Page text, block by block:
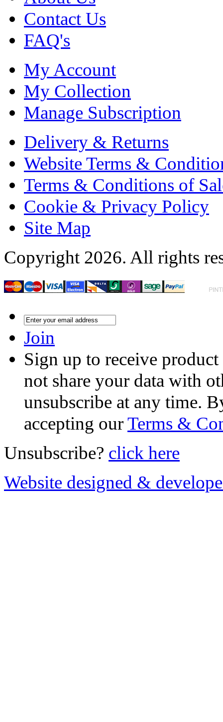
Contact Us
FAQ's
My Account
My Collection
Manage Subscription
Delivery & Returns
Website Terms &
Terms & Conditions of
Cookie & Privacy Policy
Site Map
Copyright 2026. All rights
Join
Sign up to receive
not share your data with
unsubscribe at any time.
accepting ourTerms &
Unsubscribe? click here
Website designed &